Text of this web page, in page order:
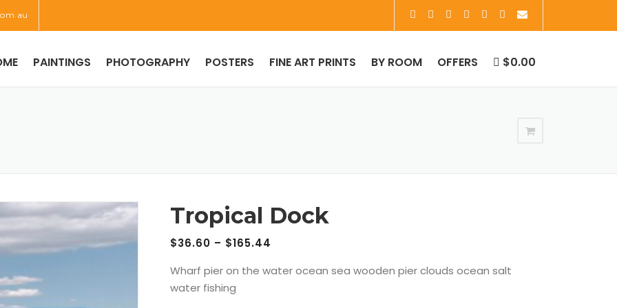
PAINTINGS PHOTOGRAPHY POSTERS FINE ART PRINTS BY ROOM OFFERS $0.00
Tropical Dock
$36.60 – $165.44
Wharf pier on the water ocean sea wooden pier clouds ocean salt
water fishing